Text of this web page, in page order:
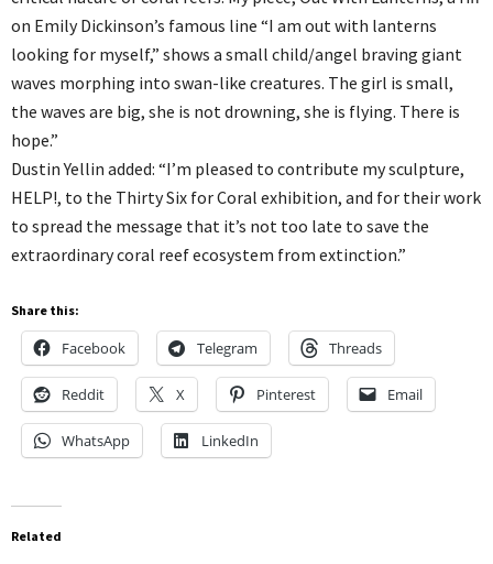
on Emily Dickinson’s famous line “I am out with lanterns
looking for myself,” shows a small child/angel braving giant
waves morphing into swan-like creatures. The girl is small,
the waves are big, she is not drowning, she is flying. There is
hope.”
Dustin Yellin added: “I’m pleased to contribute my sculpture,
HELP!, to the Thirty Six for Coral exhibition, and for their work
to spread the message that it’s not too late to save the
extraordinary coral reef ecosystem from extinction.”
Share this:
Facebook Telegram Threads
Reddit X Pinterest Email
WhatsApp LinkedIn
Related